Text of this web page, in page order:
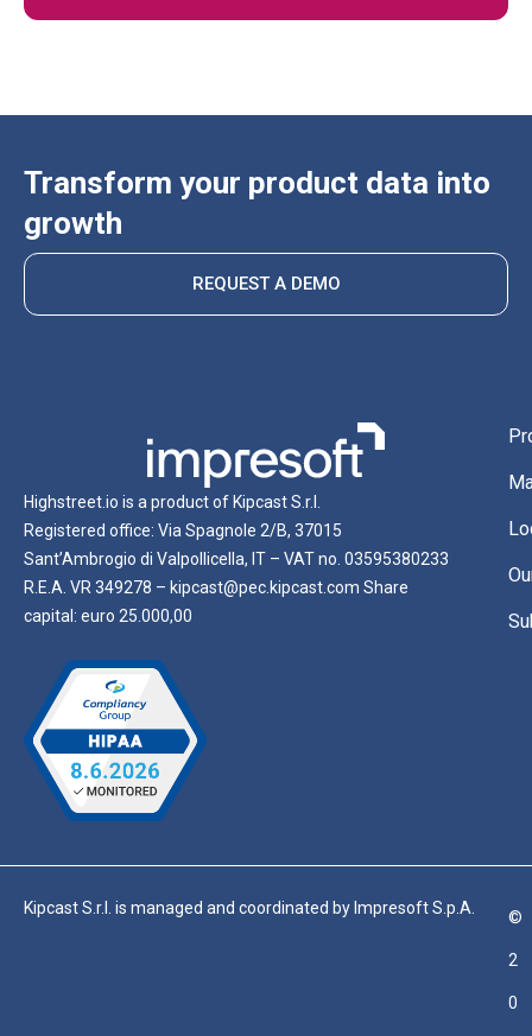
Transform your product data into
growth
REQUEST A DEMO
Highstreet.io is a product of Kipcast S.r.l.
Registered office: Via Spagnole 2/B, 37015
Sant’Ambrogio di Valpollicella, IT – VAT no. 03595380233
R.E.A. VR 349278 – kipcast@pec.kipcast.com Share
capital: euro 25.000,00
Kipcast S.r.l. is managed and coordinated by Impresoft S.p.A. ©
2
0